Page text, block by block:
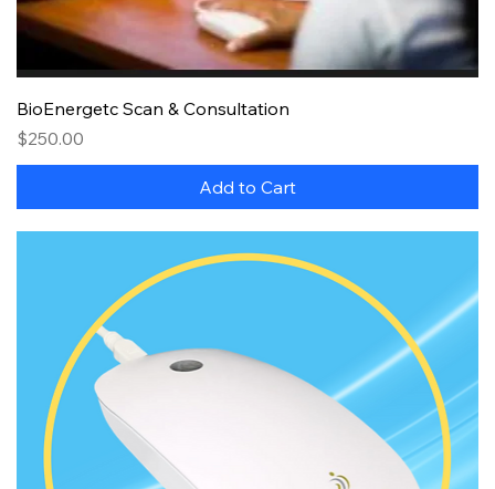
BioEnergetc Scan & Consultation
Price
$250.00
Add to Cart